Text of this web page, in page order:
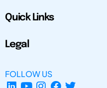
Quick Links
Legal
FOLLOW US